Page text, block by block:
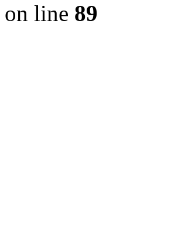
on line 89